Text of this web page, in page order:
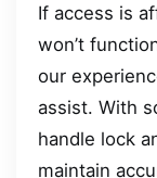
If access is
won’t
our
assist. With
handle lock
maintain